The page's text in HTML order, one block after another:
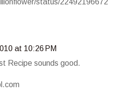
at 10:26 PM
Recipe sounds good.